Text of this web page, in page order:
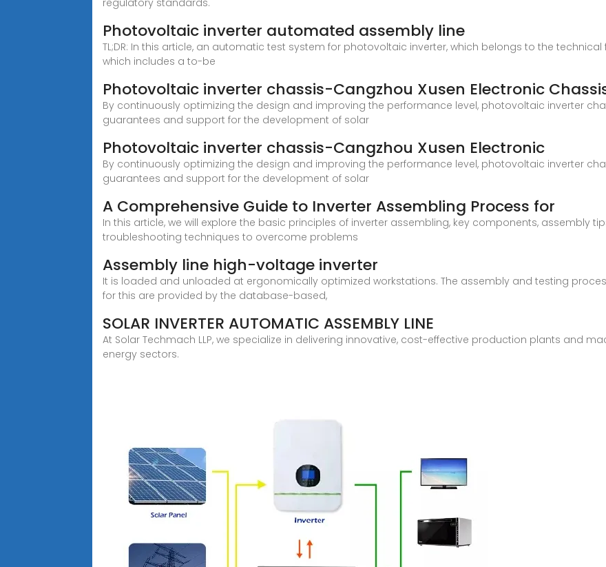
regulatory standards.
Photovoltaic inverter automated assembly line
TL;DR: In this article, an automatic test system for photovoltaic inverter, which belongs to the
which includes a to-be
Photovoltaic inverter chassis-Cangzhou Xusen Electronic
By continuously optimizing the design and improving the performance level, photovoltaic inverter
guarantees and support for the development of solar
Photovoltaic inverter chassis-Cangzhou Xusen Electronic
By continuously optimizing the design and improving the performance level, photovoltaic inverter
guarantees and support for the development of solar
A Comprehensive Guide to Inverter Assembling Process for
In this article, we will explore the basic principles of inverter assembling, key components, assembly
troubleshooting techniques to overcome problems
Assembly line high-voltage inverter
It is loaded and unloaded at ergonomically optimized workstations. The assembly and testing
for this are provided by the database-based,
SOLAR INVERTER AUTOMATIC ASSEMBLY LINE
At Solar Techmach LLP, we specialize in delivering innovative, cost-effective production plants and
energy sectors.